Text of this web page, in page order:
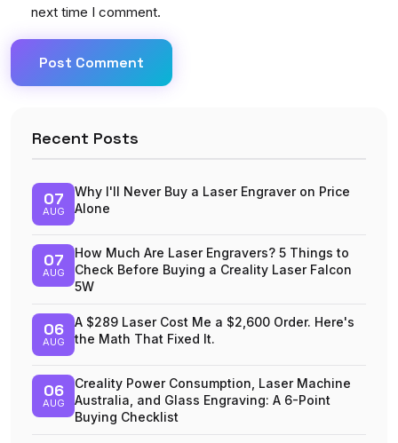
next time I comment.
Post Comment
Recent Posts
07
AUG
Why I'll Never Buy a Laser Engraver on Price
Alone
07
AUG
How Much Are Laser Engravers? 5 Things to
Check Before Buying a Creality Laser Falcon
5W
06
AUG
A $289 Laser Cost Me a $2,600 Order. Here's
the Math That Fixed It.
06
AUG
Creality Power Consumption, Laser Machine
Australia, and Glass Engraving: A 6-Point
Buying Checklist